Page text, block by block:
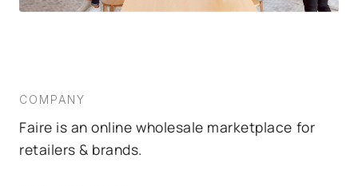
COMPANY
Faire is an online wholesale marketplace for
retailers & brands.